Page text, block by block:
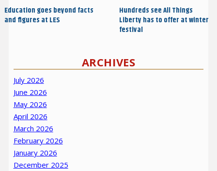
Education goes beyond facts
and figures at LES
Hundreds see All Things
Liberty has to offer at winter
festival
ARCHIVES
July 2026
June 2026
May 2026
April 2026
March 2026
February 2026
January 2026
December 2025